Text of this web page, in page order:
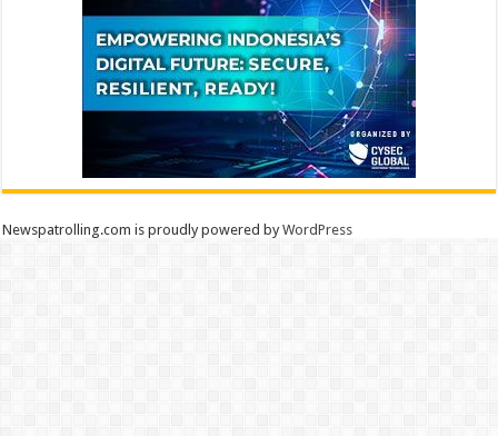
Newspatrolling.com is proudly powered byWordPress